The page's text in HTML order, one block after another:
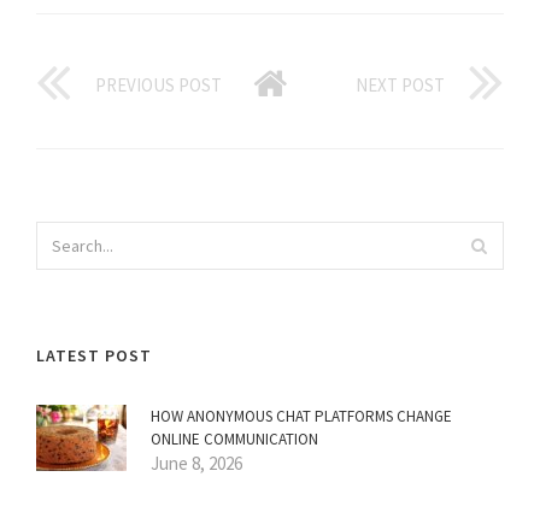
PREVIOUS POST NEXT POST
LATEST POST
HOW ANONYMOUS CHAT PLATFORMS CHANGE
ONLINE COMMUNICATION
June 8, 2026